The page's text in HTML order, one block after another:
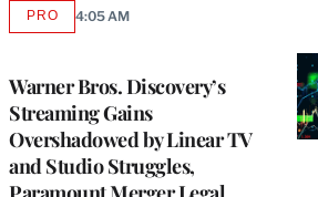
Warner Bros. Discovery’s
Streaming Gains
Overshadowed by Linear TV
and Studio Struggles,
PROAVAILABLE
4:05 AM